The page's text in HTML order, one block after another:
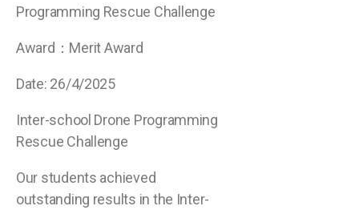
Programming Rescue Challenge
Award： Merit Award
Date: 26/4/2025
Inter-school Drone Programming
Rescue Challenge
Our students achieved
outstanding results in the Inter-